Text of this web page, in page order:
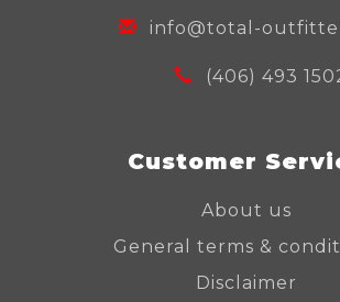
info@total-
(406) 493
Customer
About us
General terms &
Disclaimer